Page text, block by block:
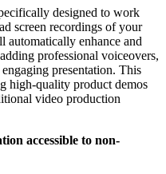
designed to work
screen recordings of your
automatically enhance and
professional voiceovers,
presentation. This
high-quality product demos
video production
accessible to non-